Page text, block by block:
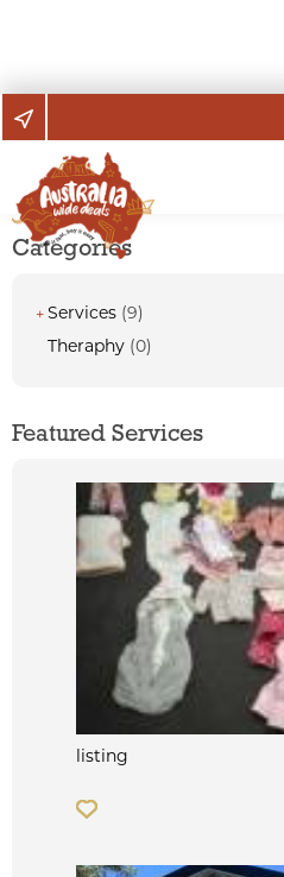
Categories
+Services (9)
Theraphy (0)
Featured Services
listing